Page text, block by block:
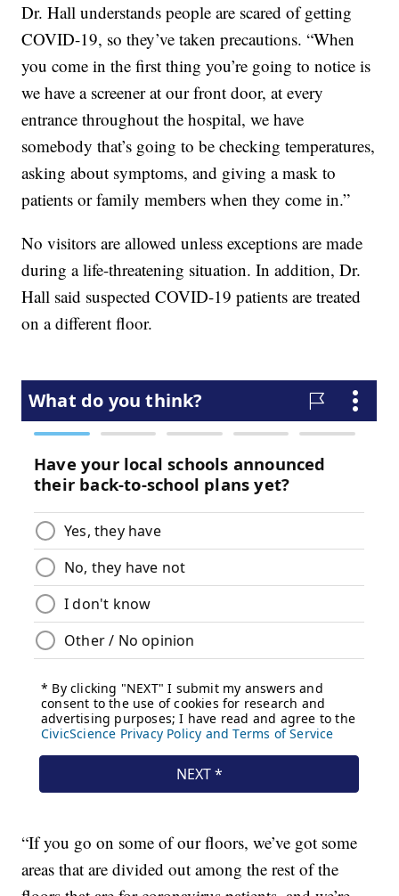
Dr. Hall understands people are scared of getting
COVID-19, so they’ve taken precautions. “When
you come in the first thing you’re going to notice is
we have a screener at our front door, at every
entrance throughout the hospital, we have
somebody that’s going to be checking temperatures,
asking about symptoms, and giving a mask to
patients or family members when they come in.”
No visitors are allowed unless exceptions are made
during a life-threatening situation. In addition, Dr.
Hall said suspected COVID-19 patients are treated
on a different floor.
“If you go on some of our floors, we’ve got some
areas that are divided out among the rest of the